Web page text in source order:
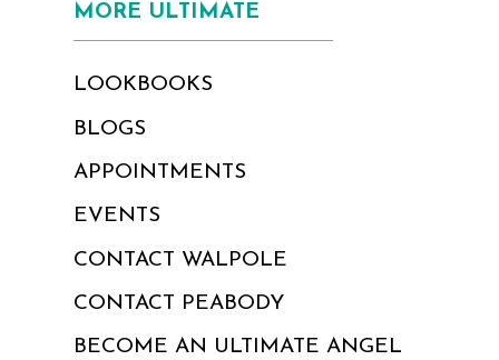
MORE ULTIMATE
LOOKBOOKS
BLOGS
APPOINTMENTS
EVENTS
CONTACT WALPOLE
CONTACT PEABODY
BECOME AN ULTIMATE ANGEL